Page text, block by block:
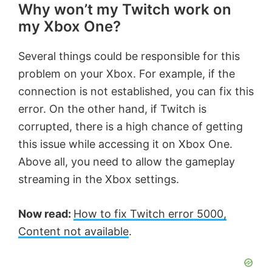
Why won’t my Twitch work on
my Xbox One?
Several things could be responsible for this
problem on your Xbox. For example, if the
connection is not established, you can fix this
error. On the other hand, if Twitch is
corrupted, there is a high chance of getting
this issue while accessing it on Xbox One.
Above all, you need to allow the gameplay
streaming in the Xbox settings.
Now read: How to fix Twitch error 5000,
Content not available.